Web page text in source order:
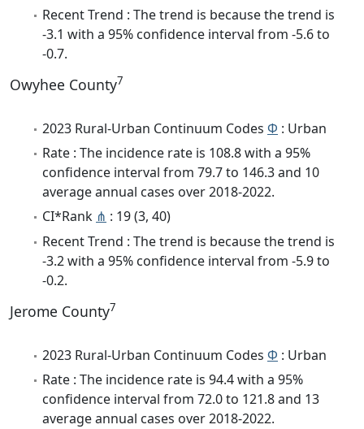
Recent Trend : The trend is because the trend is
-3.1 with a 95% confidence interval from -5.6 to
-0.7.
Owyhee County7
2023 Rural-Urban Continuum Codes Φ : Urban
Rate : The incidence rate is 108.8 with a 95%
confidence interval from 79.7 to 146.3 and 10
average annual cases over 2018-2022.
CI*Rank ⋔ : 19 (3, 40)
Recent Trend : The trend is because the trend is
-3.2 with a 95% confidence interval from -5.9 to
-0.2.
Jerome County7
2023 Rural-Urban Continuum Codes Φ : Urban
Rate : The incidence rate is 94.4 with a 95%
confidence interval from 72.0 to 121.8 and 13
average annual cases over 2018-2022.